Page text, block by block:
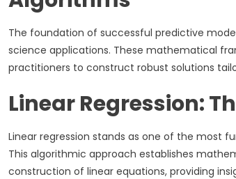
The foundation of successful predictive
science applications. These mathematical
practitioners to construct robust solutions
Linear Regression:
Linear regression stands as one of the most
This algorithmic approach establishes
construction of linear equations, providing